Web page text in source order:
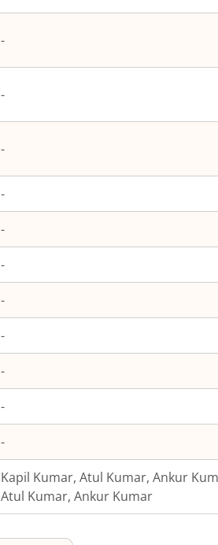
-
-
-
-
-
-
-
-
-
-
-
Kapil Kumar, Atul Kumar, Ankur
Atul Kumar, Ankur Kumar